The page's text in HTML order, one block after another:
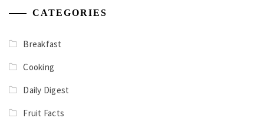
CATEGORIES
Breakfast
Cooking
Daily Digest
Fruit Facts